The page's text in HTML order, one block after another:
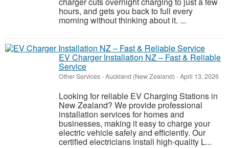
hours, and gets you back to full every
morning without thinking about it. ...
EV Charger Installation NZ – Fast & Reliable
Service
Other Services-Auckland (New Zealand) -April 13, 2026
Looking for reliable EV Charging Stations in
New Zealand? We provide professional
installation services for homes and
businesses, making it easy to charge your
electric vehicle safely and efficiently. Our
certified electricians install high-quality L...